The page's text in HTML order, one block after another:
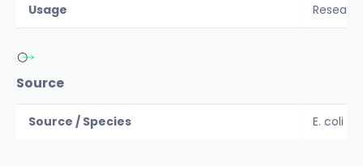
Usage
Source
Source / Species E. coli